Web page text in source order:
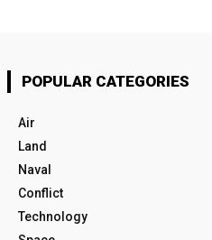
POPULAR CATEGORIES
Air
Land
Naval
Conflict
Technology